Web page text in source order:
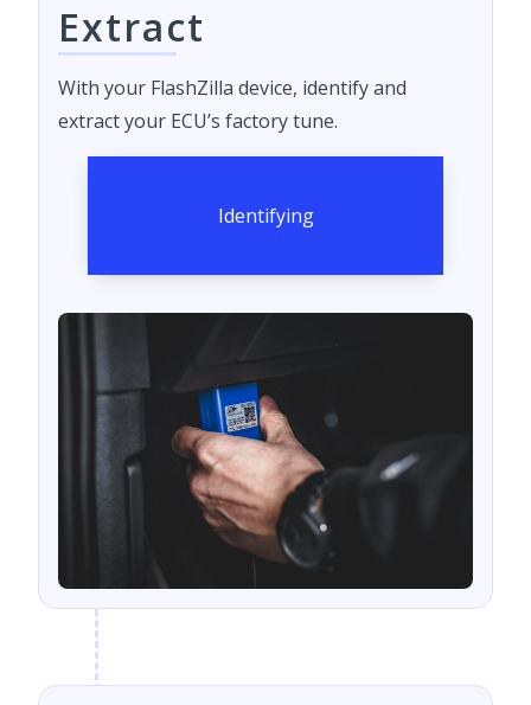
Extract
With your FlashZilla device, identify and
extract your ECU’s factory tune.
Identifying